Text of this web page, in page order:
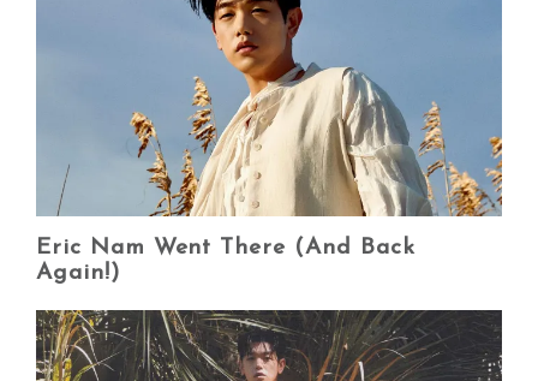
Eric Nam Went There (And Back
Again!)